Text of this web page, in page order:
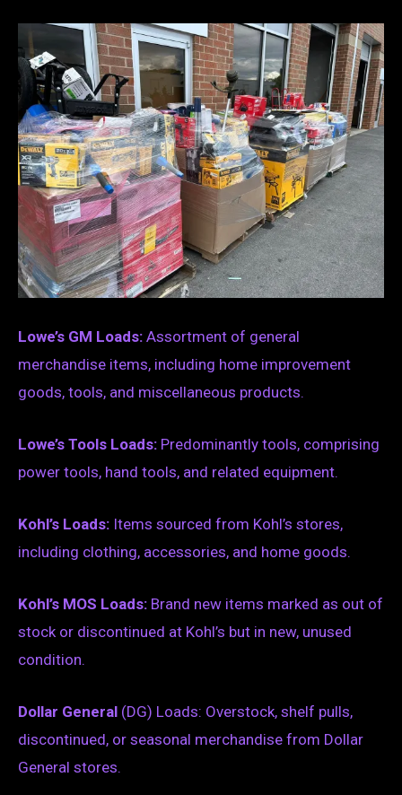
Lowe’s GM Loads: Assortment of general
merchandise items, including home improvement
goods, tools, and miscellaneous products.
Lowe’s Tools Loads: Predominantly tools, comprising
power tools, hand tools, and related equipment.
Kohl’s Loads: Items sourced from Kohl’s stores,
including clothing, accessories, and home goods.
Kohl’s MOS Loads: Brand new items marked as out of
stock or discontinued at Kohl’s but in new, unused
condition.
Dollar General (DG) Loads: Overstock, shelf pulls,
discontinued, or seasonal merchandise from Dollar
General stores.